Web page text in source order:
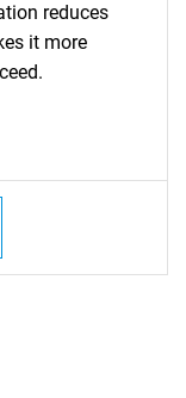
reduces
it more